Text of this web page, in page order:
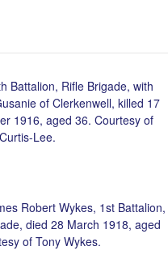
Battalion, Rifle Brigade, with
of Clerkenwell, killed 17
1916, aged 36. Courtesy of
Lee.
Robert Wykes, 1st Battalion,
died 28 March 1918, aged
of Tony Wykes.